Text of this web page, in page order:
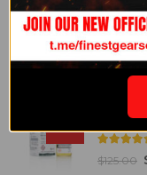
FEATURED
USA Etho®
146.57
$125.00